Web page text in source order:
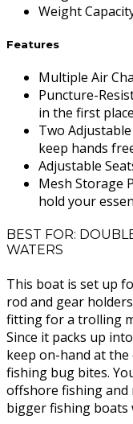
Weight
Features
Multiple Air
Puncture-
in the first
Two
keep hands
Adjustable
Mesh Storage
hold your
BEST FOR:
WATERS
This boat is set up
rod and gear
fitting for a trolling
Since it packs up
keep on-hand at
fishing bug bites.
offshore fishing
bigger fishing boats